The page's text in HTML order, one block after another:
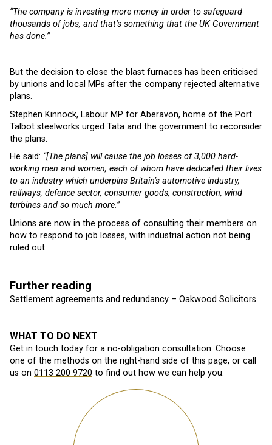
“The company is investing more money in order to safeguard
thousands of jobs, and that’s something that the UK Government
has done.”
But the decision to close the blast furnaces has been criticised
by unions and local MPs after the company rejected alternative
plans.
Stephen Kinnock, Labour MP for Aberavon, home of the Port
Talbot steelworks urged Tata and the government to reconsider
the plans.
He said: “[The plans] will cause the job losses of 3,000 hard-
working men and women, each of whom have dedicated their lives
to an industry which underpins Britain’s automotive industry,
railways, defence sector, consumer goods, construction, wind
turbines and so much more.”
Unions are now in the process of consulting their members on
how to respond to job losses, with industrial action not being
ruled out.
Further reading
Settlement agreements and redundancy – Oakwood Solicitors
WHAT TO DO NEXT
Get in touch today for a no-obligation consultation. Choose
one of the methods on the right-hand side of this page, or call
us on 0113 200 9720 to find out how we can help you.